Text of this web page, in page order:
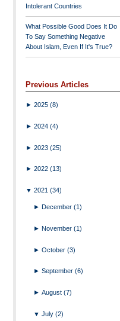
Intolerant Countries
What Possible Good Does It Do
To Say Something Negative
About Islam, Even If It's True?
Previous Articles
► 2025 (8)
► 2024 (4)
► 2023 (25)
► 2022 (13)
▼ 2021 (34)
►December(1)
►November(1)
►October(3)
►September(6)
►August(7)
▼July(2)